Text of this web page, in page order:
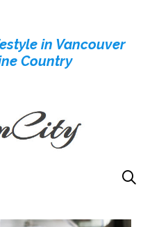
in Vancouver
Country